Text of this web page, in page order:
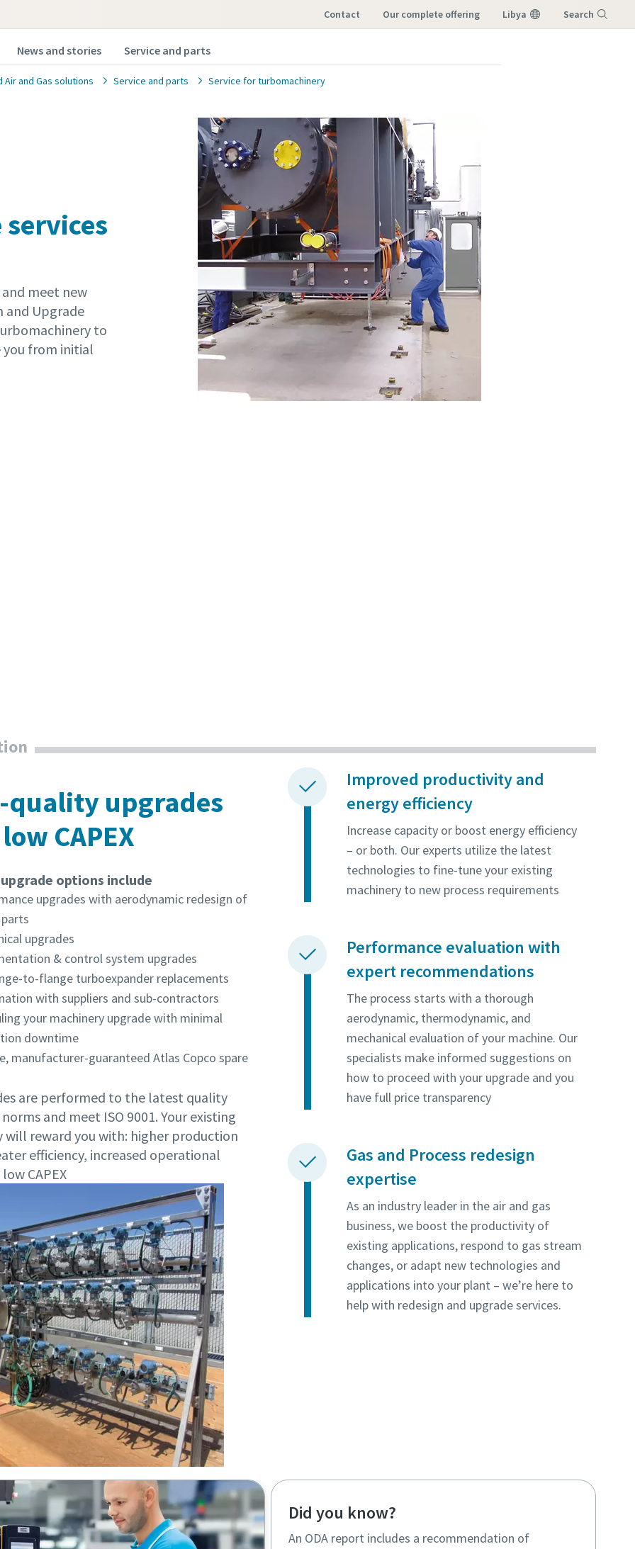
Contact our complete offering Libya Search
News and stories Service and parts
Air and Gas solutions Service and parts Service for turbomachinery
meet new
and Upgrade
to
you from initial
quality upgrades
CAPEX
options include
upgrades with aerodynamic redesign of
upgrades
& control system upgrades
to-flange turboexpander replacements
with suppliers and sub-contractors
your machinery upgrade with minimal
downtime
manufacturer-guaranteed Atlas Copco spare
are performed to the latest quality
and meet ISO 9001. Your existing
will reward you with: higher production
efficiency, increased operational
CAPEX
Improved productivity and
energy efficiency
Increase capacity or boost energy efficiency
– or both. Our experts utilize the latest
technologies to fine-tune your existing
machinery to new process requirements
Performance evaluation with
expert recommendations
The process starts with a thorough
aerodynamic, thermodynamic, and
mechanical evaluation of your machine. Our
specialists make informed suggestions on
how to proceed with your upgrade and you
have full price transparency
Gas and Process redesign
expertise
As an industry leader in the air and gas
business, we boost the productivity of
existing applications, respond to gas stream
changes, or adapt new technologies and
applications into your plant – we’re here to
help with redesign and upgrade services.
Did you know?
An ODA report includes a recommendation of